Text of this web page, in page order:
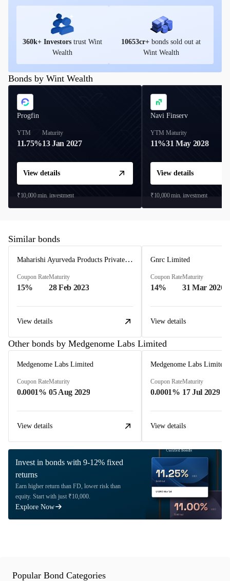
360k+ Investors trust Wint
Wealth
10653cr+ bonds sold out at
Wint Wealth
Bonds by Wint Wealth
Progfin
YTM
11.75%
Maturity
13 Jan 2027
View details
₹10,000min. investment
Navi Finserv
YTM
11%
Maturity
31 May 2028
View details
₹10,000min. investment
Similar bonds
Maharishi Ayurveda Products Private Limited
Coupon Rate
15%
Maturity
28 Feb 2023
View details
Gnrc Limited
Coupon Rate
14%
Maturity
31 Mar 2026
View details
Other bonds by Medgenome Labs Limited
Medgenome Labs Limited
Coupon Rate
0.0001%
Maturity
05 Aug 2029
View details
Medgenome Labs Limited
Coupon Rate
0.0001%
Maturity
17 Jul 2029
View details
Invest in bonds with 9-12% fixed
returns
Earn higher return than FD, lower risk than
equity. Start with just ₹10,000.
Explore Now
Popular Bond Categories